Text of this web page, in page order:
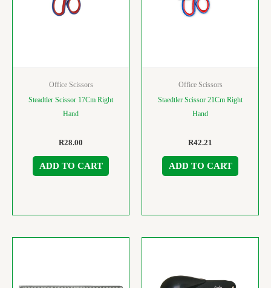
Office Scissors
Steadtler Scissor 17Cm Right
Hand
R28.00
ADD TO CART
Office Scissors
Staedtler Scissor 21Cm Right
Hand
R42.21
ADD TO CART